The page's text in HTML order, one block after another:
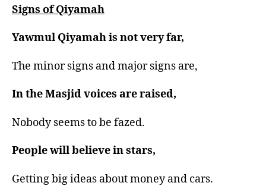
Signs of Qiyamah
Yawmul Qiyamah is not very far,
The minor signs and major signs are,
In the Masjid voices are raised,
Nobody seems to be fazed.
People will believe in stars,
Getting big ideas about money and cars.